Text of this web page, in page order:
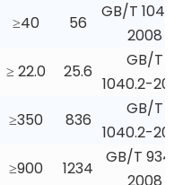
≥40 56
GB/T
2008
≥ 22.0 25.6
GB/T
1040.2-
≥350 836
GB/T
1040.2-
≥900 1234
GB/T